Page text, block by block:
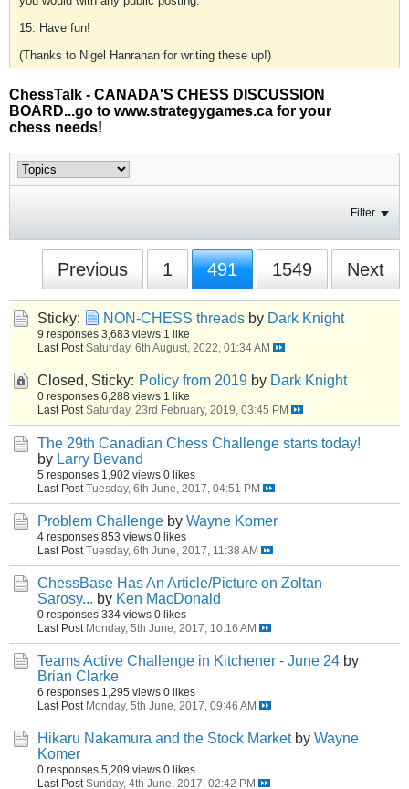
15. Have fun!
(Thanks to Nigel Hanrahan for writing these up!)
ChessTalk - CANADA'S CHESS DISCUSSION
BOARD...go to www.strategygames.ca for your
chess needs!
Filter
Previous 1 491 1549 Next
Sticky: NON-CHESS threads by Dark Knight
9 responses 3,683 views 1 like
Last Post Saturday, 6th August, 2022, 01:34 AM
Closed, Sticky: Policy from 2019 by Dark Knight
0 responses 6,288 views 1 like
Last Post Saturday, 23rd February, 2019, 03:45 PM
The 29th Canadian Chess Challenge starts today!
by Larry Bevand
5 responses 1,902 views 0 likes
Last Post Tuesday, 6th June, 2017, 04:51 PM
Problem Challenge by Wayne Komer
4 responses 853 views 0 likes
Last Post Tuesday, 6th June, 2017, 11:38 AM
ChessBase Has An Article/Picture on Zoltan
Sarosy... by Ken MacDonald
0 responses 334 views 0 likes
Last Post Monday, 5th June, 2017, 10:16 AM
Teams Active Challenge in Kitchener - June 24 by
Brian Clarke
6 responses 1,295 views 0 likes
Last Post Monday, 5th June, 2017, 09:46 AM
Hikaru Nakamura and the Stock Market by Wayne
Komer
0 responses 5,209 views 0 likes
Last Post Sunday, 4th June, 2017, 02:42 PM